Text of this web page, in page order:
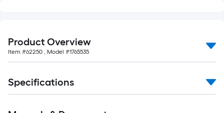
Product Overview
Item #62250 , Model #1765535
Specifications